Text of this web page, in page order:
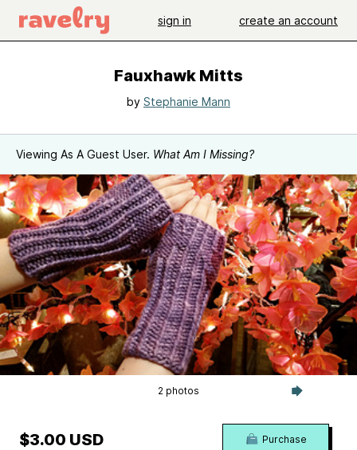
sign in create an account
Fauxhawk Mitts
by Stephanie Mann
Viewing As A Guest User. What Am I Missing?
2 photos
$3.00 USD Purchase